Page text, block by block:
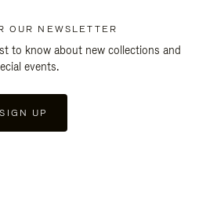
OUR NEWSLETTER
to know about new collections and
events.
SIGN UP